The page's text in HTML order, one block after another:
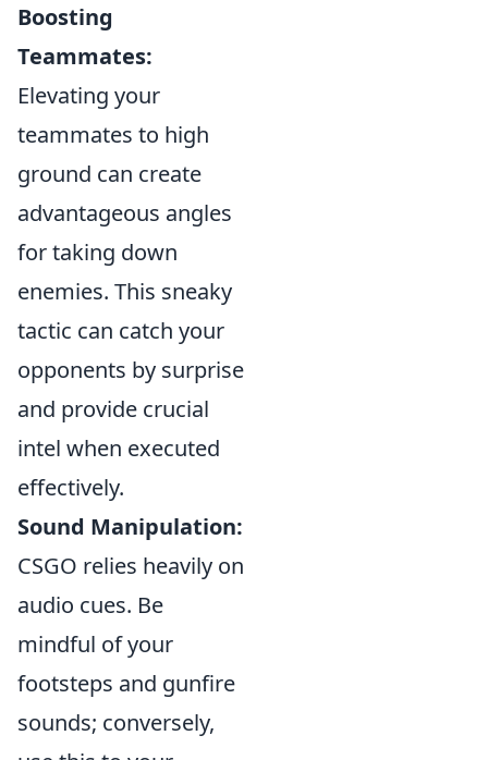
Boosting
Teammates:
Elevating your
teammates to high
ground can create
advantageous angles
for taking down
enemies. This sneaky
tactic can catch your
opponents by surprise
and provide crucial
intel when executed
effectively.
Sound Manipulation:
CSGO relies heavily on
audio cues. Be
mindful of your
footsteps and gunfire
sounds; conversely,